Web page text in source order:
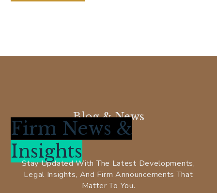
Blog & News
Firm News &
Insights
Stay Updated With The Latest Developments,
Legal Insights, And Firm Announcements That
Matter To You.